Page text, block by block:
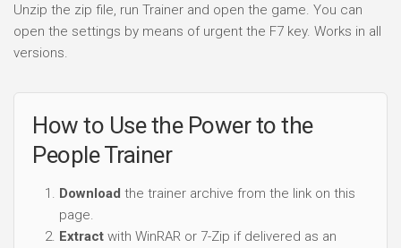
Unzip the zip file, run Trainer and open the game. You can
open the settings by means of urgent the F7 key. Works in all
versions.
How to Use the Power to the
People Trainer
Download the trainer archive from the link on this
page.
Extract with WinRAR or 7-Zip if delivered as an